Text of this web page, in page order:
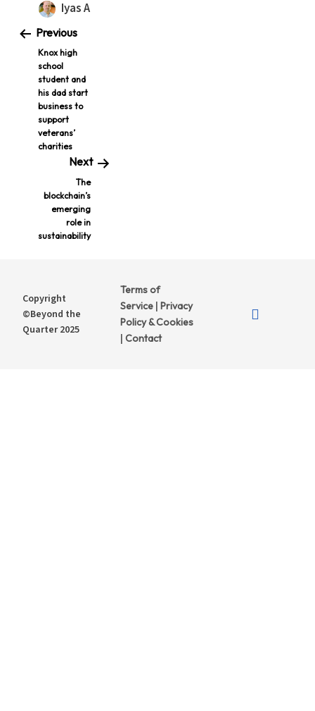
Iyas A
Previous
Knox high
school
student and
his dad start
business to
support
veterans’
charities
Next
The
blockchain’s
emerging
role in
sustainability
Copyright
©Beyond the
Quarter 2025
Terms of
Service Privacy
Policy & Cookies
|Contact